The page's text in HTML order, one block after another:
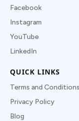
Facebook
Instagram
YouTube
LinkedIn
QUICK LINKS
Terms and Conditions
Privacy Policy
Blog